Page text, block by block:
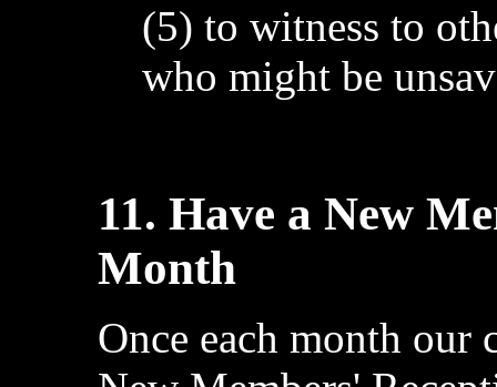
(5) to witness to
who might be
11. Have a New
Month
Once each month our